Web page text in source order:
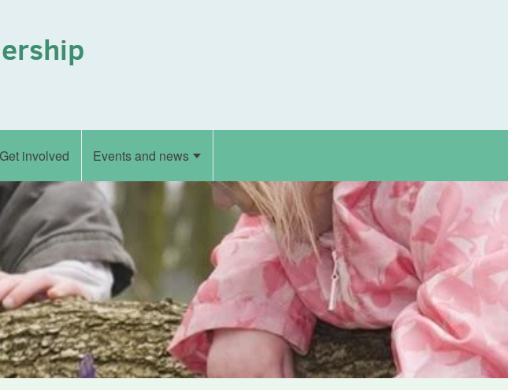
Get involved Events and news